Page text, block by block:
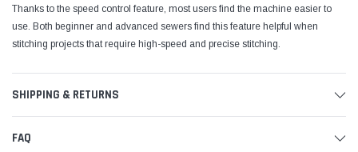
Thanks to the speed control feature, most users find the machine easier to
use. Both beginner and advanced sewers find this feature helpful when
stitching projects that require high-speed and precise stitching.
SHIPPING & RETURNS
FAQ